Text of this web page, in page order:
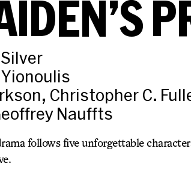
Christopher C.
Nauffts
follows five unforgettable